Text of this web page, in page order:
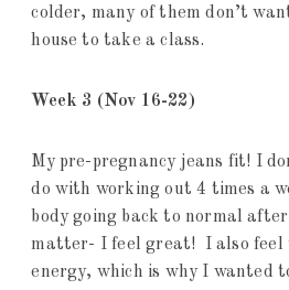
colder, many of them don’t
house to take a class.
Week 3 (Nov 16-22)
My pre-pregnancy jeans fit! I
do with working out 4 times a
body going back to normal
matter- I feel great! I also feel
energy, which is why I wanted